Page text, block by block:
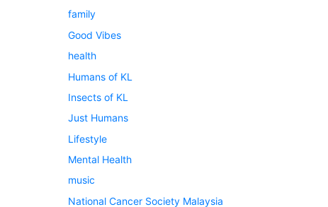
family
Good Vibes
health
Humans of KL
Insects of KL
Just Humans
Lifestyle
Mental Health
music
National Cancer Society Malaysia